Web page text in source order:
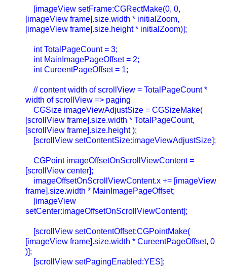
[imageView setFrame:CGRectMake(0, 0,
[imageView frame].size.width * initialZoom,
[imageView frame].size.height * initialZoom)];
int TotalPageCount = 3;
int MainImagePageOffset = 2;
int CureentPageOffset = 1;
// content width of scrollView = TotalPageCount *
width of scrollView => paging
CGSize imageViewAdjustSize = CGSizeMake(
[scrollView frame].size.width * TotalPageCount,
[scrollView frame].size.height );
[scrollView setContentSize:imageViewAdjustSize];
CGPoint imageOffsetOnScrollViewContent =
[scrollView center];
imageOffsetOnScrollViewContent.x += [imageView
frame].size.width * MainImagePageOffset;
[imageView
setCenter:imageOffsetOnScrollViewContent];
[scrollView setContentOffset:CGPointMake(
[imageView frame].size.width * CureentPageOffset, 0
)];
[scrollView setPagingEnabled:YES];